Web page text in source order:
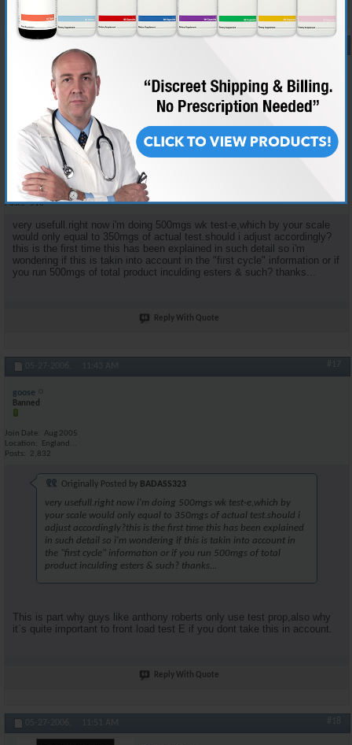
AR'S BAD ATTITUDE
Join Date
Dec 2005
Location
HOLLYWOOD,U.S.A.
Posts
516
very usefull.right now i'm doing 500mgs wk test-e,which by your scale
would only equal to 350mgs of actual test.should i adjust accordingly?
this is the first time this has been explained in such detail so i'm
wondering if this is takin into account in the "first cycle" information or if
you run 500mgs of total product inculding esters & such? thanks...
Reply With Quote
05-27-2006, 11:43 AM #17
goose
Banned
Join Date
Aug 2005
Location
England...
Posts
2,832
Originally Posted by BADASS323
very usefull.right now i'm doing 500mgs wk test-e,which by
your scale would only equal to 350mgs of actual test.should i
adjust accordingly?this is the first time this has been explained
in such detail so i'm wondering if this is takin into account in
the "first cycle" information or if you run 500mgs of total
product inculding esters & such? thanks...
This is part why guys like anthony roberts only use test prop,also why
it`s quite important to front load test E if you dont take this in account.
Reply With Quote
05-27-2006, 11:51 AM #18